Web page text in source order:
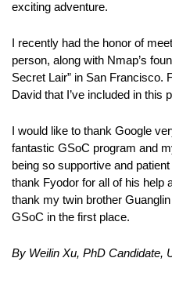
exciting adventure.
I recently had the honor of
person, along with Nmap’s
Secret Lair” in San Francisco.
David that I’ve included in this
I would like to thank Google
fantastic GSoC program and
being so supportive and
thank Fyodor for all of his help
thank my twin brother
GSoC in the first place.
By Weilin Xu, PhD Candidate,